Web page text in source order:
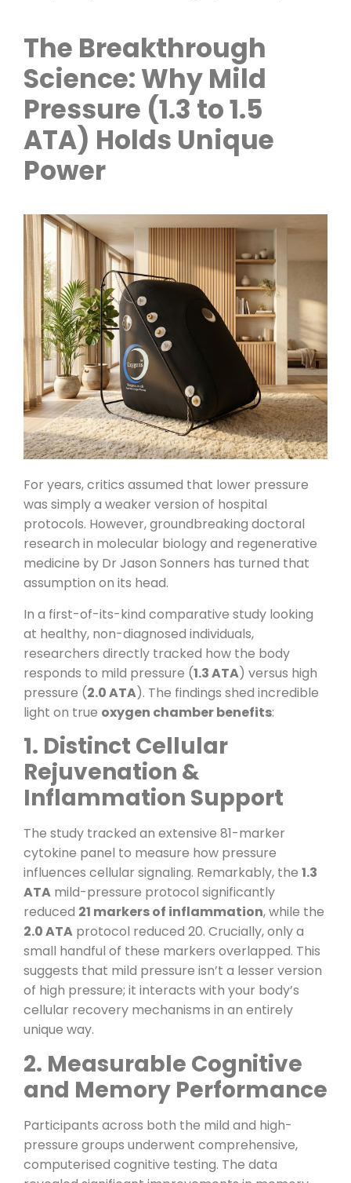
The Breakthrough
Science: Why Mild
Pressure (1.3 to 1.5
ATA) Holds Unique
Power
For years, critics assumed that lower pressure
was simply a weaker version of hospital
protocols. However, groundbreaking doctoral
research in molecular biology and regenerative
medicine by Dr Jason Sonners has turned that
assumption on its head.
In a first-of-its-kind comparative study looking
at healthy, non-diagnosed individuals,
researchers directly tracked how the body
responds to mild pressure (1.3 ATA) versus high
pressure (2.0 ATA). The findings shed incredible
light on true oxygen chamber benefits:
1. Distinct Cellular
Rejuvenation &
Inflammation Support
The study tracked an extensive 81-marker
cytokine panel to measure how pressure
influences cellular signaling. Remarkably, the 1.3
ATA mild-pressure protocol significantly
reduced 21 markers of inflammation, while the
2.0 ATA protocol reduced 20. Crucially, only a
small handful of these markers overlapped. This
suggests that mild pressure isn’t a lesser version
of high pressure; it interacts with your body’s
cellular recovery mechanisms in an entirely
unique way.
2. Measurable Cognitive
and Memory Performance
Participants across both the mild and high-
pressure groups underwent comprehensive,
computerised cognitive testing. The data